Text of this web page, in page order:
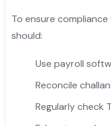
To ensure
should:
Use payroll
Reconcile
Regularly check